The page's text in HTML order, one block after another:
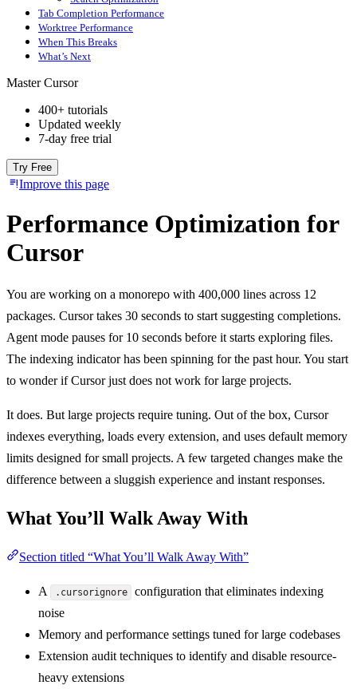
Tab Completion Performance
Worktree Performance
When This Breaks
What’s Next
Master Cursor
400+ tutorials
Updated weekly
7-day free trial
Try Free
Improve this page
Performance Optimization for
Cursor
You are working on a monorepo with 400,000 lines across 12
packages. Cursor takes 30 seconds to start suggesting completions.
Agent mode pauses for 10 seconds before it starts exploring files.
The indexing indicator has been spinning for the past hour. You start
to wonder if Cursor just does not work for large projects.
It does. But large projects require tuning. Out of the box, Cursor
indexes everything, loads every extension, and uses default memory
limits designed for small projects. A few targeted changes make the
difference between a sluggish experience and instant responses.
What You’ll Walk Away With
Section titled “What You’ll Walk Away With”
A .cursorignore
configuration that eliminates indexing
noise
Memory and performance settings tuned for large codebases
Extension audit techniques to identify and disable resource-
heavy extensions